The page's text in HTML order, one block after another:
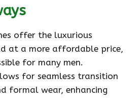
offer the luxurious
at a more affordable price,
for many men.
for seamless transition
formal wear, enhancing